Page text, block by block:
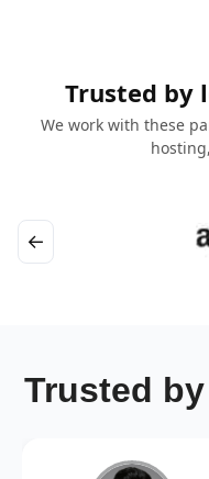
Trusted by
We work with these
←
Trusted